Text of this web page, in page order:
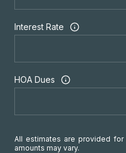
Interest Rate
HOA Dues
All estimates are provided for
amounts may vary.